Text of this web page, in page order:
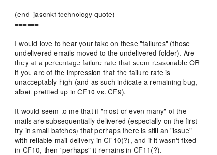
(end  jasonk1technology quote)
======
I would love to hear your take on these "failures" (those
undelivered emails moved to the undelivered folder). Are
they at a percentage failure rate that seem reasonable OR
if you are of the impression that the failure rate is
unacceptably high (and as such indicate a remaining bug,
albeit prettied up in CF10 vs. CF9).
It would seem to me that if "most or even many" of the
mails are subsequentially delivered (especially on the first
try in small batches) that perhaps there is still an "issue"
with reliable mail delivery in CF10(?), and if it wasn't fixed
in CF10, then "perhaps" it remains in CF11(?).